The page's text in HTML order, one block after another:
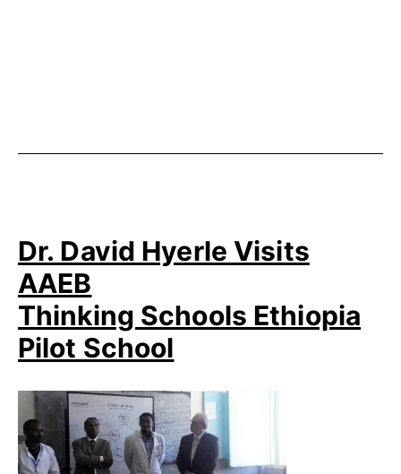
2014
Dr. David Hyerle Visits
AAEB
Thinking Schools Ethiopia
Pilot School